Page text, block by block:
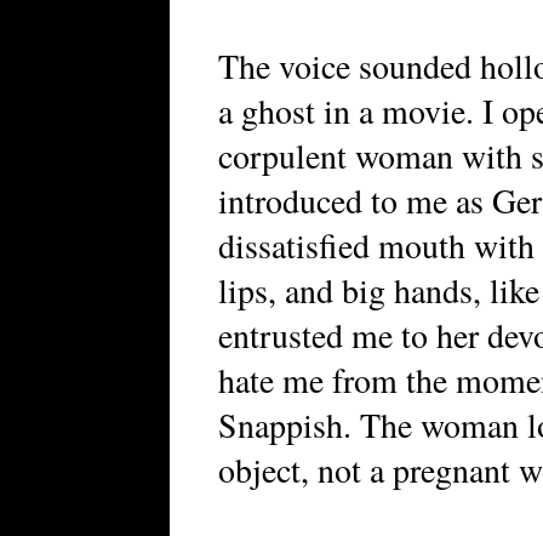
The voice sounded
a ghost in a movie. I
corpulent woman with
introduced to me as
dissatisfied mouth with
lips, and big hands,
entrusted me to her
hate me from the
Snappish. The woman
object, not a pregnant